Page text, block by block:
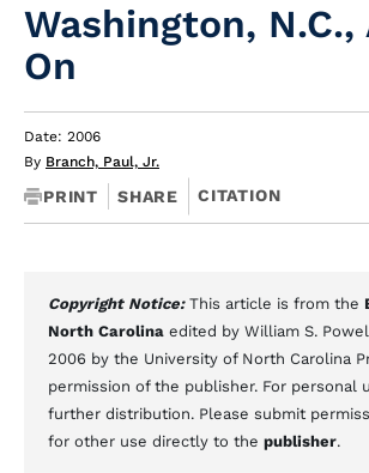
Washington,
On
Date: 2006
By Branch, Paul, Jr.
PRINT SHARE CITATION
Copyright Notice: This article is from the
North Carolina edited by William S.
2006 by the University of North Carolina
permission of the publisher. For personal
further distribution. Please submit
for other use directly to the publisher.